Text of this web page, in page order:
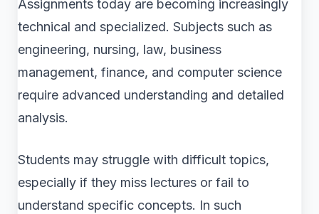
Assignments today are becoming increasingly
technical and specialized. Subjects such as
engineering, nursing, law, business
management, finance, and computer science
require advanced understanding and detailed
analysis.
Students may struggle with difficult topics,
especially if they miss lectures or fail to
understand specific concepts. In such